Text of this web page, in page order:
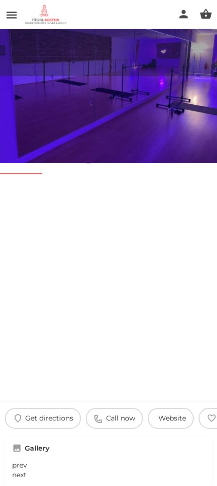
The Soulful Co. Barre & Dance
Fitness
Profile
Get directions Call now Website
Gallery
prev
next